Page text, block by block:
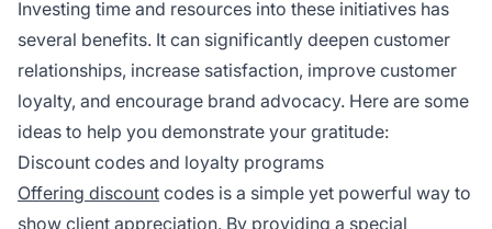
Investing time and resources into these initiatives has
several benefits. It can significantly deepen customer
relationships, increase satisfaction, improve customer
loyalty, and encourage brand advocacy. Here are some
ideas to help you demonstrate your gratitude:
Discount codes and loyalty programs
Offering discount codes is a simple yet powerful way to
show client appreciation. By providing a special